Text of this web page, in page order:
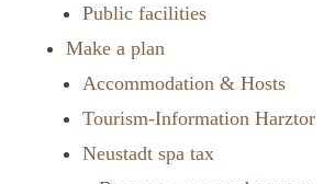
Public facilities
Make a plan
Accommodation & Hosts
Tourism-Information Harztor
Neustadt spa tax